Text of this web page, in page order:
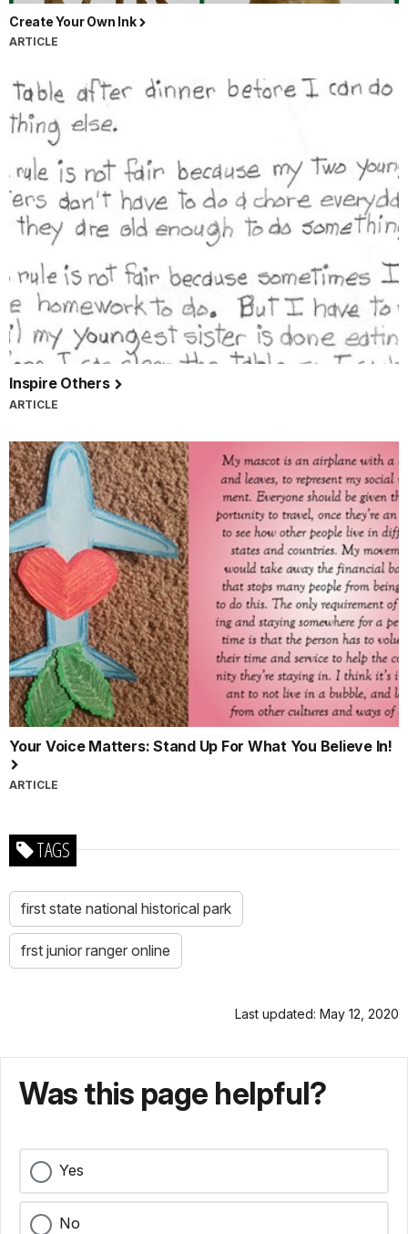
Create Your Own Ink
ARTICLE
Inspire Others
ARTICLE
Your Voice Matters: Stand Up For What You Believe In!
ARTICLE
TAGS
first state national historical park
frst junior ranger online
Last updated: May 12, 2020
Was this page helpful?
Yes
No